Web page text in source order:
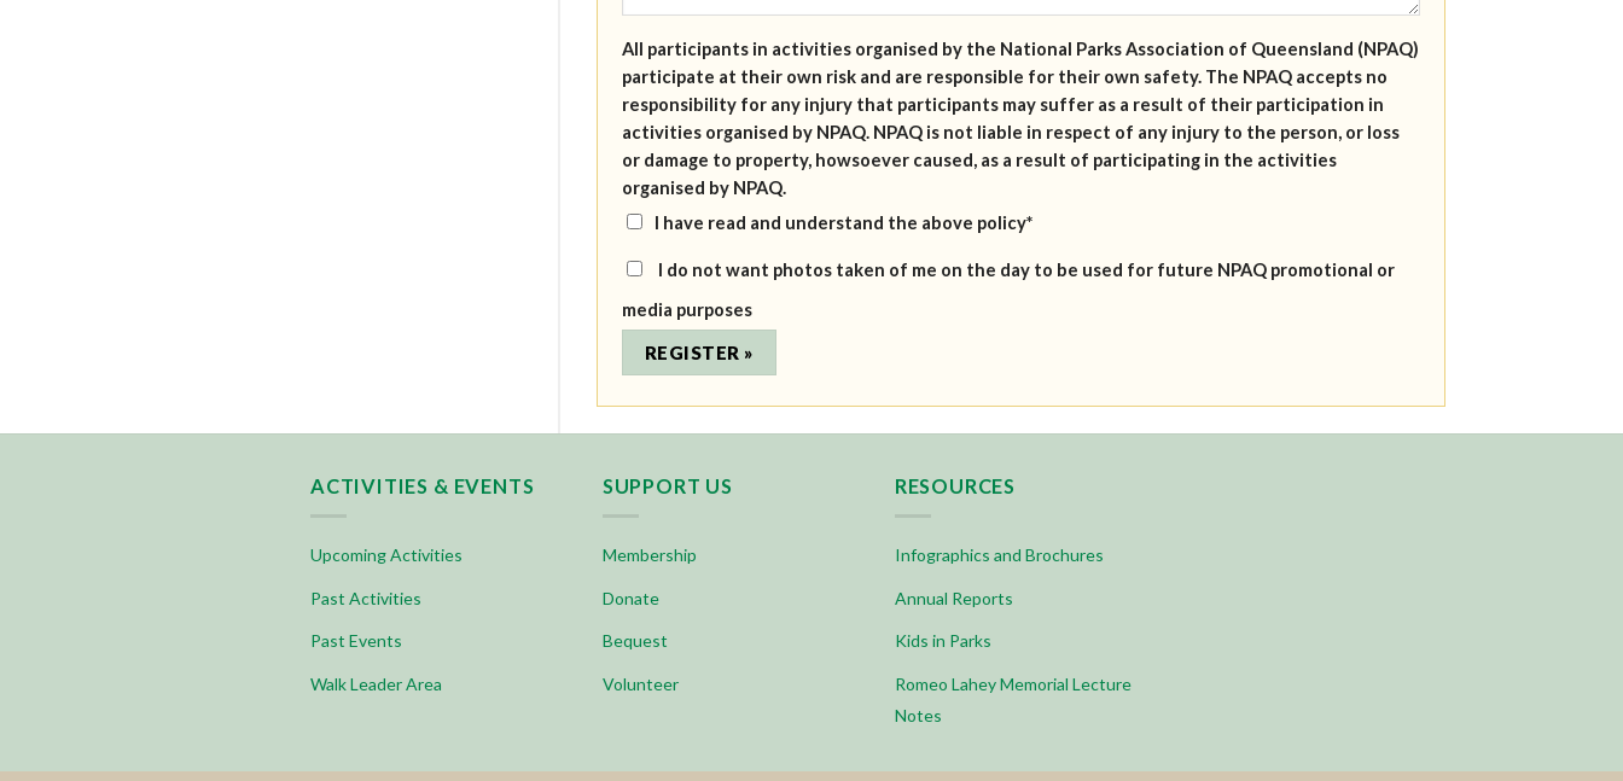
All participants in activities organised by the National Parks Association of Queensland (NPAQ)
participate at their own risk and are responsible for their own safety. The NPAQ accepts no
responsibility for any injury that participants may suffer as a result of their participation in
activities organised by NPAQ. NPAQ is not liable in respect of any injury to the person, or loss
or damage to property, howsoever caused, as a result of participating in the activities
organised by NPAQ.
I have read and understand the above policy*
I do not want photos taken of me on the day to be used for future NPAQ promotional or
media purposes
ACTIVITIES & EVENTS
Upcoming Activities
Past Activities
Past Events
Walk Leader Area
SUPPORT US
Membership
Donate
Bequest
Volunteer
RESOURCES
Infographics and Brochures
Annual Reports
Kids in Parks
Romeo Lahey Memorial Lecture
Notes